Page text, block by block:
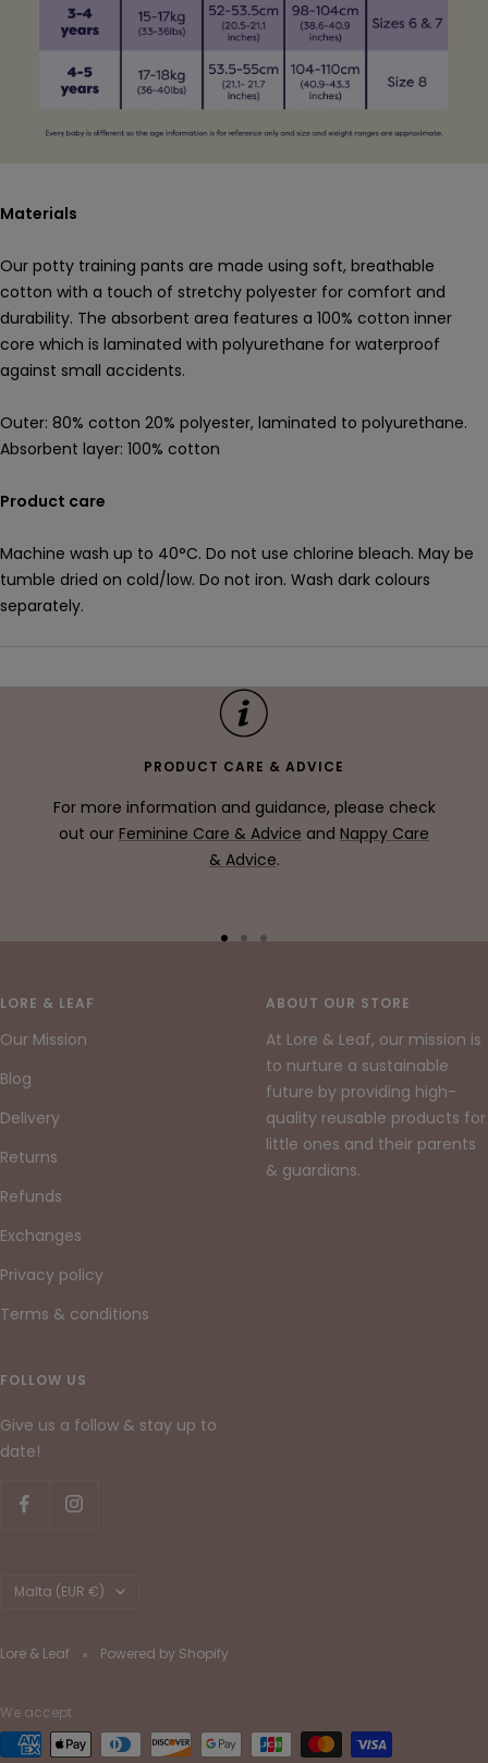
Materials
Our potty training pants are made using soft, breathable
cotton with a touch of stretchy polyester for comfort and
durability. The absorbent area features a 100% cotton inner
core which is laminated with polyurethane for waterproof
against small accidents.
Outer: 80% cotton 20% polyester, laminated to polyurethane.
Absorbent layer: 100% cotton
Product care
Machine wash up to 40°C. Do not use chlorine bleach. May be
tumble dried on cold/low. Do not iron. Wash dark colours
separately.
PRODUCT CARE & ADVICE
For more information and guidance, please check
out our Feminine Care & Advice and Nappy Care
& Advice.
slideslide
LORE & LEAF
Our Mission
Blog
Delivery
Returns
Refunds
Exchanges
Privacy policy
Terms & conditions
ABOUT OUR STORE
At Lore & Leaf, our mission is
to nurture a sustainable
future by providing high-
quality reusable products for
little ones and their parents
& guardians.
FOLLOW US
Give us a follow & stay up to
date!
Country/region
Malta (EUR €)
Lore & Leaf Powered by Shopify
We accept